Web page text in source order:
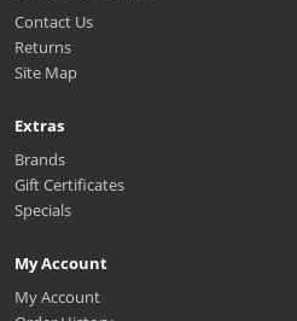
Contact Us
Returns
Site Map
Extras
Brands
Gift Certificates
Specials
My Account
My Account